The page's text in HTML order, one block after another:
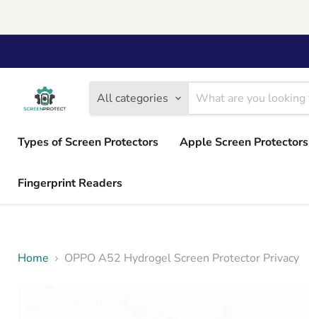
All categories
Types of Screen Protectors
Apple Screen Protectors
Fingerprint Readers
Home OPPO A52 Hydrogel Screen Protector Privacy